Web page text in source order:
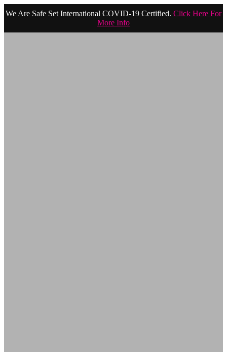
We Are Safe Set International COVID-19 Certified. Click Here For
More Info